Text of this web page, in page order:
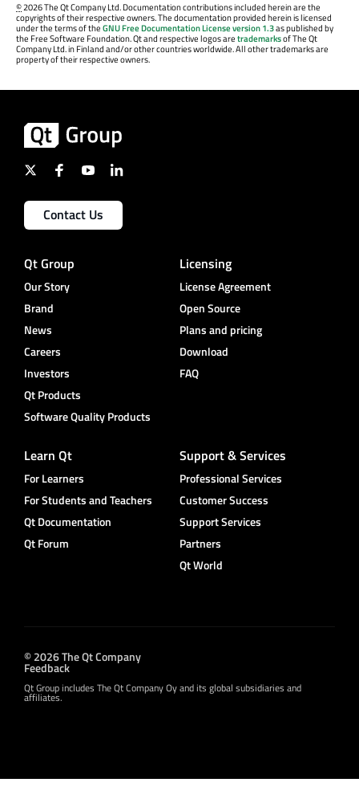
©2026 The Qt Company Ltd. Documentation contributions included herein are the
copyrights of their respective owners. The documentation provided herein is licensed
under the terms of theGNU Free Documentation License version 1.3as published by
the Free Software Foundation. Qt and respective logos aretrademarksof The Qt
Company Ltd. in Finland and/or other countries worldwide. All other trademarks are
property of their respective owners.
Contact Us
Qt Group
Our Story
Brand
News
Careers
Investors
Qt Products
Software Quality Products
Licensing
License Agreement
Open Source
Plans and pricing
Download
FAQ
Learn Qt
For Learners
For Students and Teachers
Qt Documentation
Qt Forum
Support & Services
Professional Services
Customer Success
Support Services
Partners
Qt World
© 2026 The Qt Company
Feedback
Qt Group includes The Qt Company Oy and its global subsidiaries and
affiliates.